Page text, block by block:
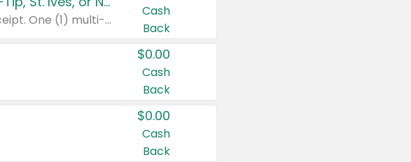
Any variety. Items must appear on the same receipt. One (1) multi-pack is considered one (1) item purchased.
Cash
Back
$0.00
Cash
Back
$0.00
Cash
Back